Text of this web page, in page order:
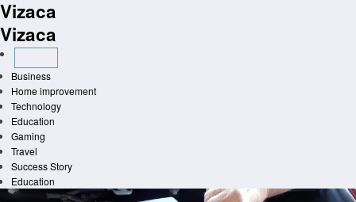
Skip
to
content
Vizaca
Vizaca
Business
Home improvement
Technology
Education
Gaming
Travel
Success Story
Education